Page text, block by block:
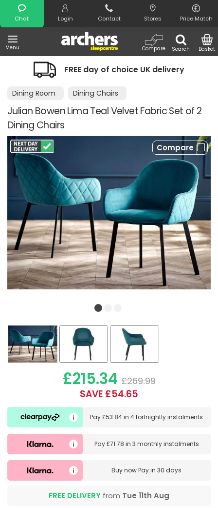
Chat Login Contact Stores Price Match
Menu Search
Compare Basket
Search
FREE day of choice UK delivery
Dining Room Dining Chairs
Julian Bowen Lima Teal Velvet Fabric Set of 2
Dining Chairs
Compare
£215.34 £269.99
SAVE £54.65
Pay£53.84in4 fortnightly instalments
Pay£71.78 in 3 monthly instalments
Buy nowPay in 30 days
FREE DELIVERY from Tue 11th Aug